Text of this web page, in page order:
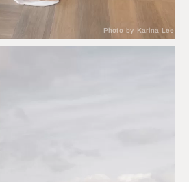
Photo by Karina Lee